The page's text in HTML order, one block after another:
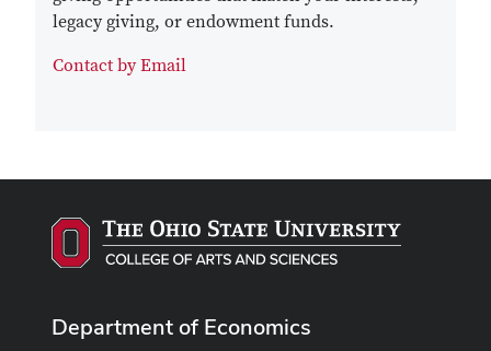
legacy giving, or endowment funds.
Contact by Email
Department of Economics